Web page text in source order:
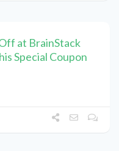
at BrainStack
Special Coupon